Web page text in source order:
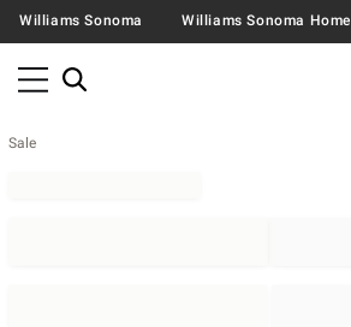
Williams Sonoma Williams Sonoma Home
Sale